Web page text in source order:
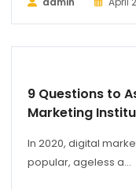
9 Questions to
Marketing
In 2020, digital
popular, ageless a...